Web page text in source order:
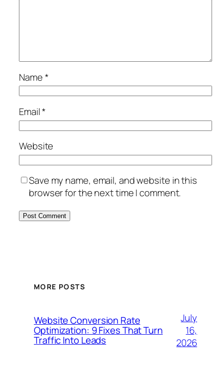
Name*
Email*
Website
Save my name, email, and website in this
browser for the next time I comment.
MORE POSTS
Website Conversion Rate
Optimization: 9 Fixes That Turn
Traffic Into Leads
July
16,
2026